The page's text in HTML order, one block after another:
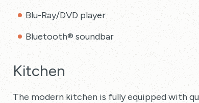
Blu-Ray/DVD player
Bluetooth® soundbar
Kitchen
The modern kitchen is fully equipped with